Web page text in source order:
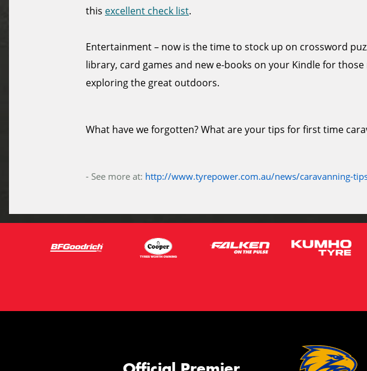
this excellent check list.
Entertainment – now is the time to stock up on crossword
library, card games and new e-books on your Kindle for
exploring the great outdoors.
What have we forgotten? What are your tips for first time
- See more at: http://www.tyrepower.com.au/news/caravanning-